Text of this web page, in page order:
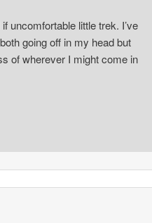
uncomfortable little trek. I’ve
going off in my head but
of wherever I might come in